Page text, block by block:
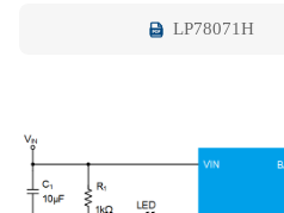
LP78071H